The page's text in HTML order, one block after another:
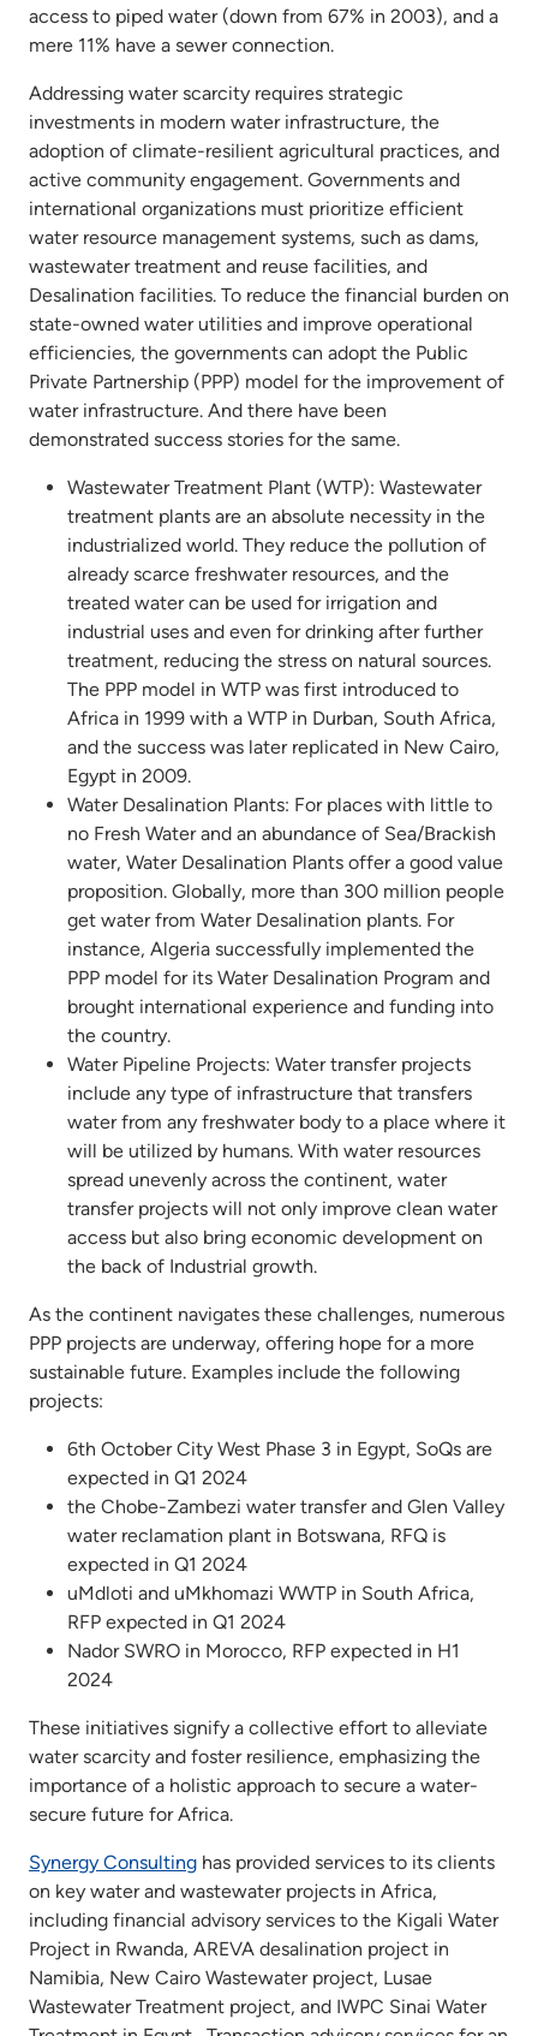
access to piped water (down from 67% in 2003), and a
mere 11% have a sewer connection.
Addressing water scarcity requires strategic
investments in modern water infrastructure, the
adoption of climate-resilient agricultural practices, and
active community engagement. Governments and
international organizations must prioritize efficient
water resource management systems, such as dams,
wastewater treatment and reuse facilities, and
Desalination facilities. To reduce the financial burden on
state-owned water utilities and improve operational
efficiencies, the governments can adopt the Public
Private Partnership (PPP) model for the improvement of
water infrastructure. And there have been
demonstrated success stories for the same.
Wastewater Treatment Plant (WTP): Wastewater
treatment plants are an absolute necessity in the
industrialized world. They reduce the pollution of
already scarce freshwater resources, and the
treated water can be used for irrigation and
industrial uses and even for drinking after further
treatment, reducing the stress on natural sources.
The PPP model in WTP was first introduced to
Africa in 1999 with a WTP in Durban, South Africa,
and the success was later replicated in New Cairo,
Egypt in 2009.
Water Desalination Plants: For places with little to
no Fresh Water and an abundance of Sea/Brackish
water, Water Desalination Plants offer a good value
proposition. Globally, more than 300 million people
get water from Water Desalination plants. For
instance, Algeria successfully implemented the
PPP model for its Water Desalination Program and
brought international experience and funding into
the country.
Water Pipeline Projects: Water transfer projects
include any type of infrastructure that transfers
water from any freshwater body to a place where it
will be utilized by humans. With water resources
spread unevenly across the continent, water
transfer projects will not only improve clean water
access but also bring economic development on
the back of Industrial growth.
As the continent navigates these challenges, numerous
PPP projects are underway, offering hope for a more
sustainable future. Examples include the following
projects:
6th October City West Phase 3 in Egypt, SoQs are
expected in Q1 2024
the Chobe-Zambezi water transfer and Glen Valley
water reclamation plant in Botswana, RFQ is
expected in Q1 2024
uMdloti and uMkhomazi WWTP in South Africa,
RFP expected in Q1 2024
Nador SWRO in Morocco, RFP expected in H1
2024
These initiatives signify a collective effort to alleviate
water scarcity and foster resilience, emphasizing the
importance of a holistic approach to secure a water-
secure future for Africa.
Synergy Consulting has provided services to its clients
on key water and wastewater projects in Africa,
including financial advisory services to the Kigali Water
Project in Rwanda, AREVA desalination project in
Namibia, New Cairo Wastewater project, Lusae
Wastewater Treatment project, and IWPC Sinai Water